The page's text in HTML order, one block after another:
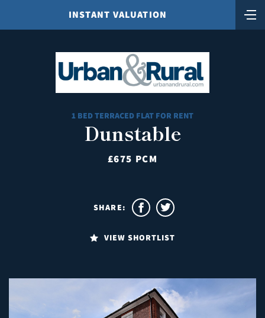
INSTANT VALUATION
1 BED TERRACED FLAT FOR RENT
Dunstable
£675 PCM
VIEW SHORTLIST
SHARE: